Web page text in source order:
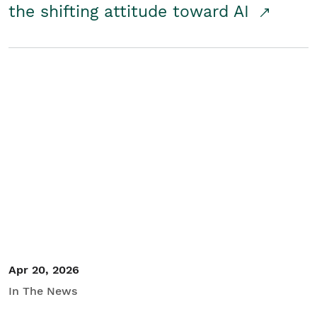
the shifting attitude toward AI
Apr 20, 2026
In The News